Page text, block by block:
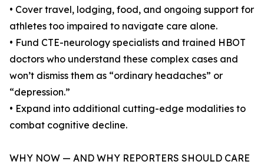
• Cover travel, lodging, food, and ongoing support for
athletes too impaired to navigate care alone.
• Fund CTE-neurology specialists and trained HBOT
doctors who understand these complex cases and
won’t dismiss them as “ordinary headaches” or
“depression.”
• Expand into additional cutting-edge modalities to
combat cognitive decline.
WHY NOW — AND WHY REPORTERS SHOULD CARE